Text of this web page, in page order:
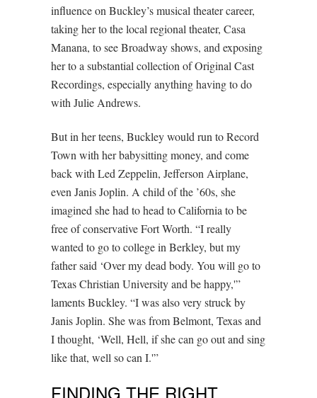
influence on Buckley’s musical theater career,
taking her to the local regional theater, Casa
Manana, to see Broadway shows, and exposing
her to a substantial collection of Original Cast
Recordings, especially anything having to do
with Julie Andrews.
But in her teens, Buckley would run to Record
Town with her babysitting money, and come
back with Led Zeppelin, Jefferson Airplane,
even Janis Joplin. A child of the ’60s, she
imagined she had to head to California to be
free of conservative Fort Worth. “I really
wanted to go to college in Berkley, but my
father said ‘Over my dead body. You will go to
Texas Christian University and be happy,'”
laments Buckley. “I was also very struck by
Janis Joplin. She was from Belmont, Texas and
I thought, ‘Well, Hell, if she can go out and sing
like that, well so can I.'”
FINDING THE RIGHT